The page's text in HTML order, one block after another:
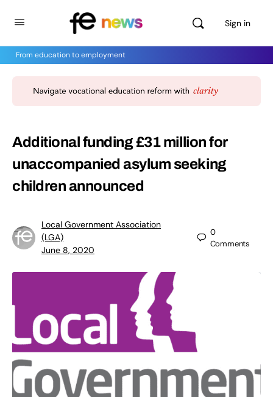
Sign in
From education to employment
Additional funding £31 million for
unaccompanied asylum seeking
children announced
Local Government Association
(LGA)
June 8, 2020
0
Comments